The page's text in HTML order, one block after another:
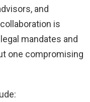
and
is
mandates and
one compromising